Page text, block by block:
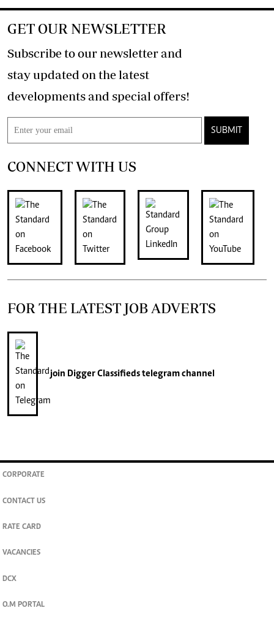
GET OUR NEWSLETTER
Subscribe to our newsletter and
stay updated on the latest
developments and special offers!
SUBMIT
CONNECT WITH US
FOR THE LATEST JOB ADVERTS
join Digger Classifiedstelegram channel
CORPORATE
CONTACT US
RATE CARD
VACANCIES
DCX
O.M PORTAL